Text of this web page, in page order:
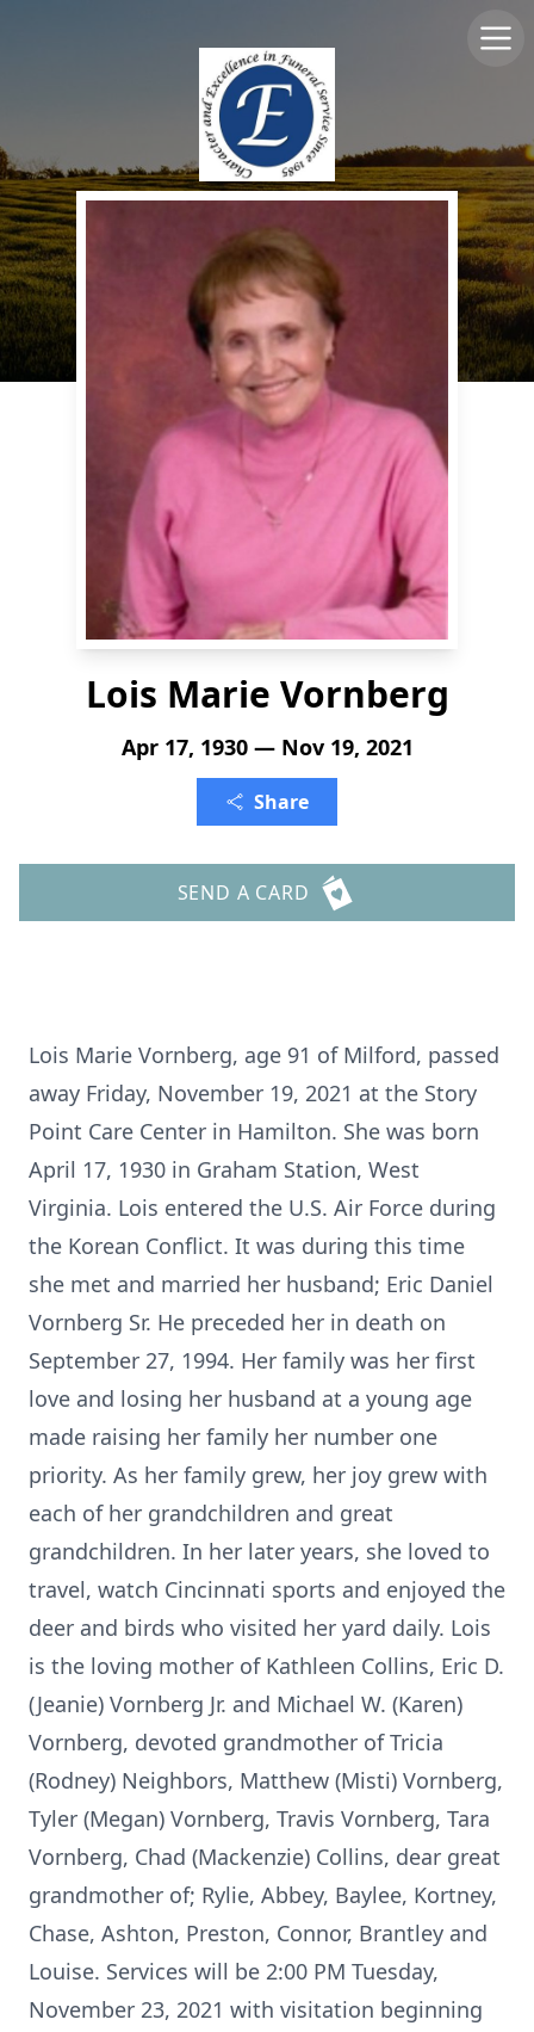
Lois Marie Vornberg
Apr 17, 1930 — Nov 19, 2021
Share
SEND A CARD
Lois Marie Vornberg, age 91 of Milford, passed
away Friday, November 19, 2021 at the Story
Point Care Center in Hamilton. She was born
April 17, 1930 in Graham Station, West
Virginia. Lois entered the U.S. Air Force during
the Korean Conflict. It was during this time
she met and married her husband; Eric Daniel
Vornberg Sr. He preceded her in death on
September 27, 1994. Her family was her first
love and losing her husband at a young age
made raising her family her number one
priority. As her family grew, her joy grew with
each of her grandchildren and great
grandchildren. In her later years, she loved to
travel, watch Cincinnati sports and enjoyed the
deer and birds who visited her yard daily. Lois
is the loving mother of Kathleen Collins, Eric D.
(Jeanie) Vornberg Jr. and Michael W. (Karen)
Vornberg, devoted grandmother of Tricia
(Rodney) Neighbors, Matthew (Misti) Vornberg,
Tyler (Megan) Vornberg, Travis Vornberg, Tara
Vornberg, Chad (Mackenzie) Collins, dear great
grandmother of; Rylie, Abbey, Baylee, Kortney,
Chase, Ashton, Preston, Connor, Brantley and
Louise. Services will be 2:00 PM Tuesday,
November 23, 2021 with visitation beginning